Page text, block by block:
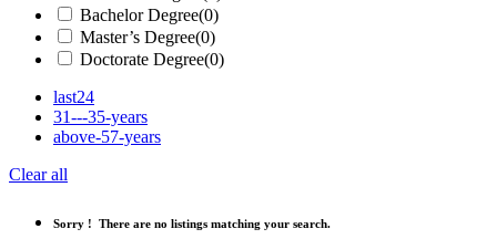
Bachelor Degree(0)
Master’s Degree(0)
Doctorate Degree(0)
last24
31---35-years
above-57-years
Clear all
Sorry ! There are no listings matching your search.